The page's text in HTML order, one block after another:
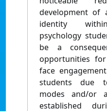
development of
identity
psychology
be a
opportunities
face
students due
modes and/or
established